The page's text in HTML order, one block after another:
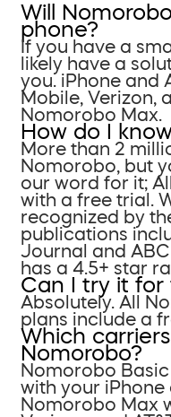
Will
phone?
If you have a
likely have a
you. iPhone and
Mobile, Verizon,
Nomorobo Max.
How do I
More than 2
Nomorobo, but
our word for it;
with a free trial.
recognized by
publications
Journal and
has a 4.5+ star
Can I try it for
Absolutely. All
plans include a
Which
Nomorobo?
Nomorobo
with your iPhone
Nomorobo Max